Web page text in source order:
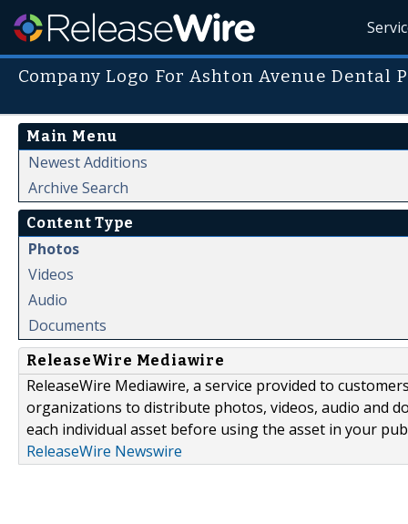
Company Logo For Ashton Avenue Dental
Main Menu
Newest Additions
Archive Search
Content Type
Photos
Videos
Audio
Documents
ReleaseWire Mediawire
ReleaseWire Mediawire, a service provided to
organizations to distribute photos, videos, audio and
each individual asset before using the asset in your
ReleaseWire Newswire